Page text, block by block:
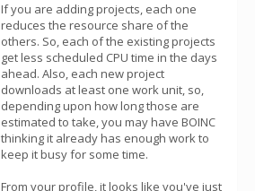
If you are adding projects, each one
reduces the resource share of the
others. So, each of the existing projects
get less scheduled CPU time in the days
ahead. Also, each new project
downloads at least one work unit, so,
depending upon how long those are
estimated to take, you may have BOINC
thinking it already has enough work to
keep it busy for some time.
From your profile, it looks like you've just